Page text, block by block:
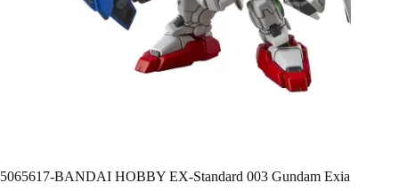
5065617-BANDAI HOBBY EX-Standard 003 Gundam Exia